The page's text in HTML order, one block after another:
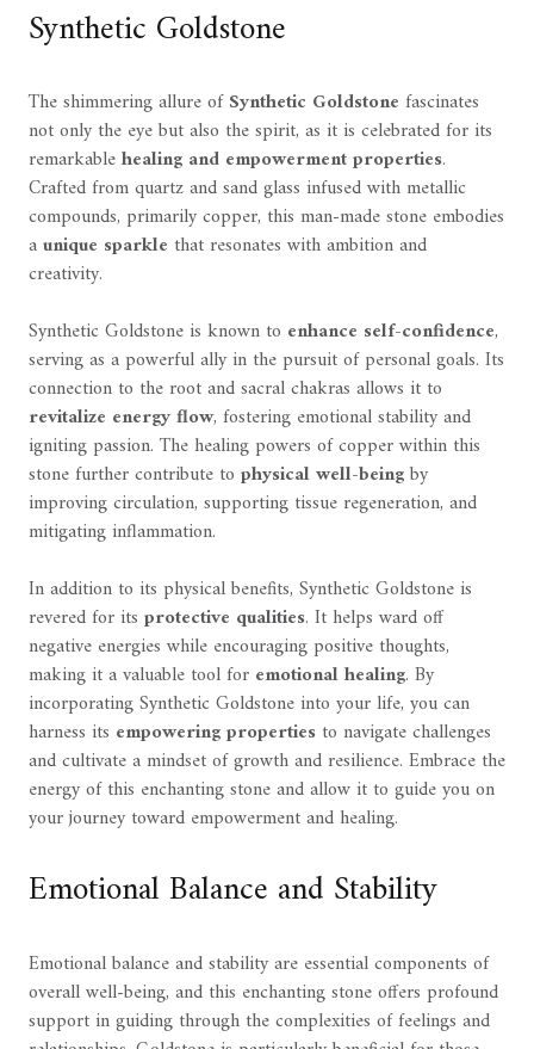
Synthetic Goldstone
The shimmering allure ofSynthetic Goldstone fascinates
not only the eye but also the spirit, as it is celebrated for its
remarkablehealing and empowerment properties.
Crafted from quartz and sand glass infused with metallic
compounds, primarily copper, this man-made stone embodies
aunique sparkle that resonates with ambition and
creativity.
Synthetic Goldstone is known to enhance self-confidence,
serving as a powerful ally in the pursuit of personal goals. Its
connection to the root and sacral chakras allows it to
revitalize energy flow, fostering emotional stability and
igniting passion. The healing powers of copper within this
stone further contribute to physical well-beingby
improving circulation, supporting tissue regeneration, and
mitigating inflammation.
In addition to its physical benefits, Synthetic Goldstone is
revered for its protective qualities. It helps ward off
negative energies while encouraging positive thoughts,
making it a valuable tool for emotional healing. By
incorporating Synthetic Goldstone into your life, you can
harness its empowering properties to navigate challenges
and cultivate a mindset of growth and resilience. Embrace the
energy of this enchanting stone and allow it to guide you on
your journey toward empowerment and healing.
Emotional Balance and Stability
Emotional balance and stability are essential components of
overall well-being, and this enchanting stone offers profound
support in guiding through the complexities of feelings and